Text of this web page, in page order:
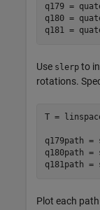
q179 =
q180 =
q181 =
Use slerp to
rotations.
T =
q179path
q180path
q181path
Plot each